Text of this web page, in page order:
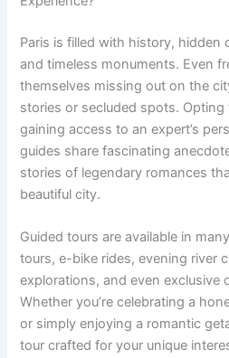
Paris is filled with history, hidden
and timeless monuments. Even
themselves missing out on the
stories or secluded spots.
gaining access to an expert’s
guides share fascinating
stories of legendary romances
beautiful city.
Guided tours are available in
tours, e-bike rides, evening river
explorations, and even exclusive
Whether you’re celebrating a
or simply enjoying a romantic
tour crafted for your unique